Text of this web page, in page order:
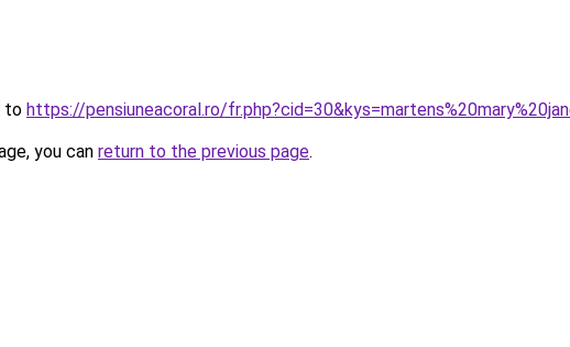
to https://pensiuneacoral.ro/
you can return to the previous page.